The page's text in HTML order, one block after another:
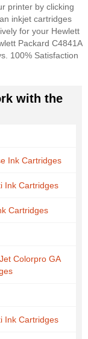
printer by clicking
inkjet cartridges
for your Hewlett
Packard C4841A
100% Satisfaction
with the
Ink Cartridges
Ink Cartridges
Cartridges
Colorpro GA
Ink Cartridges